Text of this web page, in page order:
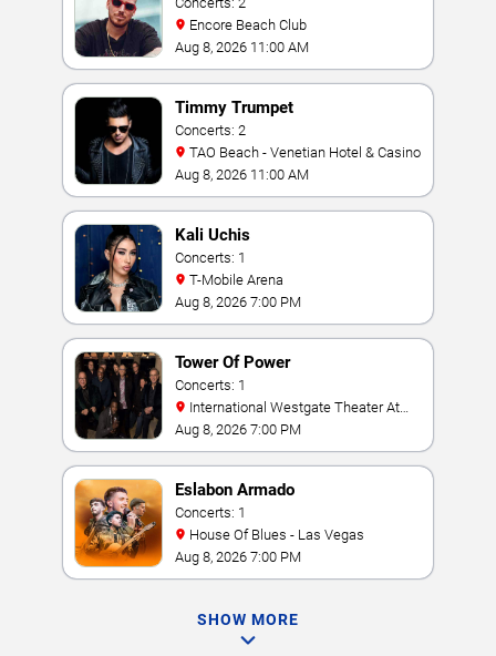
Encore Beach Club
Aug 8, 2026 11:00 AM
Timmy Trumpet
Concerts: 2
TAO Beach - Venetian Hotel & Casino
Aug 8, 2026 11:00 AM
Kali Uchis
Concerts: 1
T-Mobile Arena
Aug 8, 2026 7:00 PM
Tower Of Power
Concerts: 1
Westgate Las Vegas Resort & Casino
Aug 8, 2026 7:00 PM
Eslabon Armado
Concerts: 1
House Of Blues - Las Vegas
Aug 8, 2026 7:00 PM
SHOW MORE